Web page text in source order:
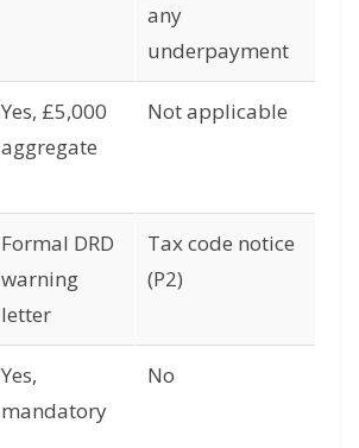
any
underpayment
Yes, £5,000
aggregate
Not applicable
Formal DRD
warning
letter
Tax code notice
(P2)
Yes,
mandatory
No